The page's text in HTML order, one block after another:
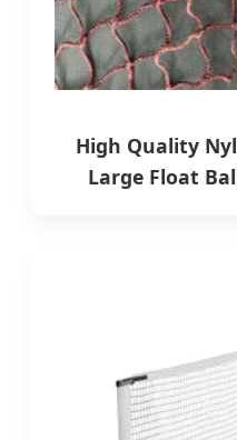
High Quality
Large Float